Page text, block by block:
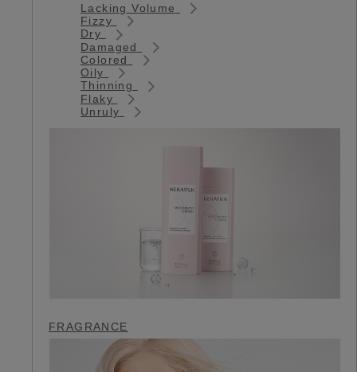
Lacking Volume
Fizzy
Dry
Damaged
Colored
Oily
Thinning
Flaky
Unruly
FRAGRANCE